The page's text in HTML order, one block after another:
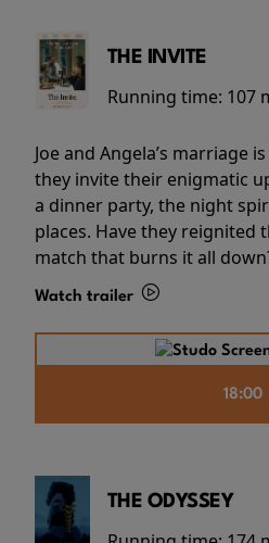
THE INVITE
Running time: 107
Joe and Angela’s marriage
they invite their enigmatic
a dinner party, the night
places. Have they reignited
match that burns it all
Watch trailer
18:00
THE ODYSSEY